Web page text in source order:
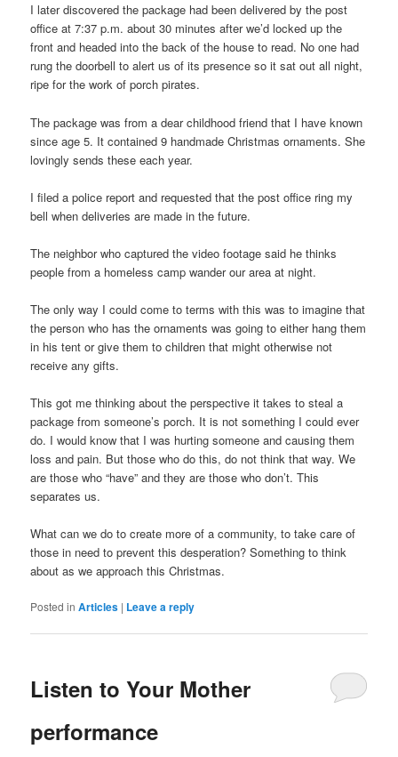
I later discovered the package had been delivered by the post
office at 7:37 p.m. about 30 minutes after we’d locked up the
front and headed into the back of the house to read. No one had
rung the doorbell to alert us of its presence so it sat out all night,
ripe for the work of porch pirates.
The package was from a dear childhood friend that I have known
since age 5. It contained 9 handmade Christmas ornaments. She
lovingly sends these each year.
I filed a police report and requested that the post office ring my
bell when deliveries are made in the future.
The neighbor who captured the video footage said he thinks
people from a homeless camp wander our area at night.
The only way I could come to terms with this was to imagine that
the person who has the ornaments was going to either hang them
in his tent or give them to children that might otherwise not
receive any gifts.
This got me thinking about the perspective it takes to steal a
package from someone’s porch. It is not something I could ever
do. I would know that I was hurting someone and causing them
loss and pain. But those who do this, do not think that way. We
are those who “have” and they are those who don’t. This
separates us.
What can we do to create more of a community, to take care of
those in need to prevent this desperation? Something to think
about as we approach this Christmas.
Posted in Articles | Leave a reply
Listen to Your Mother
performance